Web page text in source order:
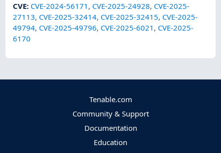
CVE: CVE-2024-56171 , CVE-2025-24928, CVE-2025-
27113, CVE-2025-32414, CVE-2025-32415, CVE-2025-
49794, CVE-2025-49796, CVE-2025-6021 , CVE-2025-
6170
Tenable.com
Community & Support
Documentation
Education